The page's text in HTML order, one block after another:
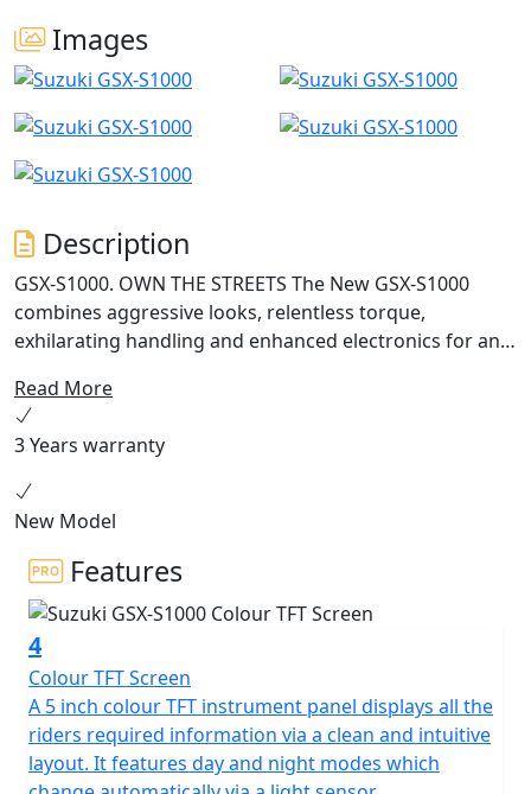
Images
Description
GSX-S1000. OWN THE STREETS The New GSX-S1000
combines aggressive looks, relentless torque,
exhilarating handling and enhanced electronics for an
Stronger. Smarter. The complete Street machine.
RAISED FOR THE STREET Born of race-winning, track-
proven DNA and raised for the street, the honed
physique of the new GSX-S1000 morphs it into an even
tighter and more striking package that is ready to turn
performance, greater controllability, rider usability, and
looks that can’t be beaten. Street Tuned Performance
The high-performance 999cc four-stroke DOHC liquid-
cooled inline-four engine that powers the GSX-S1000
inherits true winning superbike DNA. This street-tuned
engine is based on core architecture that benefits from
know-how acquired over decades of developing the
GSX-R1000 to win countless production race victories,
Read More
3 Years warranty
New Model
Features
4
Colour TFT Screen
A 5 inch colour TFT instrument panel displays all the
riders required information via a clean and intuitive
layout. It features day and night modes which